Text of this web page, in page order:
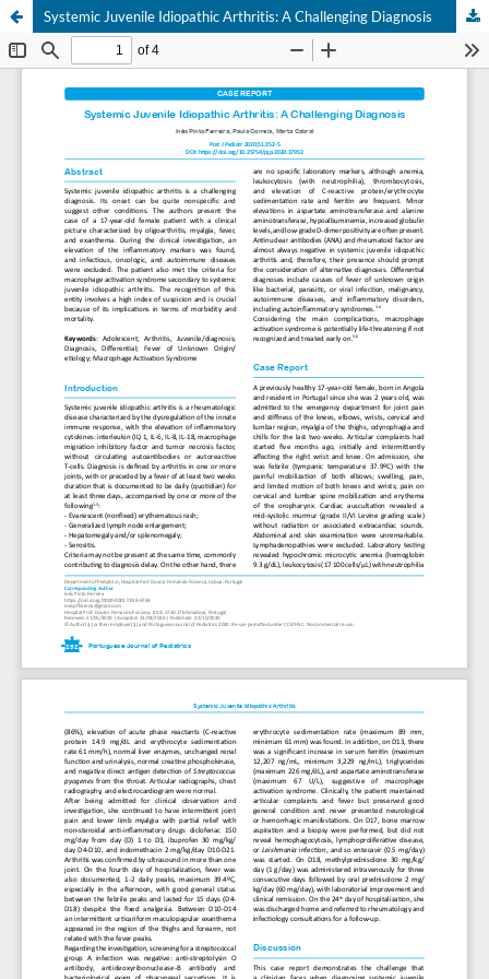
Systemic Juvenile Idiopathic Arthritis: A Challenging Diagnosis